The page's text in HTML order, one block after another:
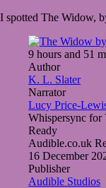
2022March
I spotted The Widow,
9 hours and 51
Author
K. L. Slater
Narrator
Lucy Price-
Whispersync for
Ready
Audible.co.uk
16 December
Publisher
Audible Studios